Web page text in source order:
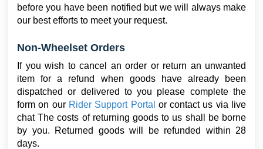
before you have been notified but we will always make
our best efforts to meet your request.
Non-Wheelset Orders
If you wish to cancel an order or return an unwanted
item for a refund when goods have already been
dispatched or delivered to you please complete the
form on our Rider Support Portal or contact us via live
chat The costs of returning goods to us shall be borne
by you. Returned goods will be refunded within 28
days.